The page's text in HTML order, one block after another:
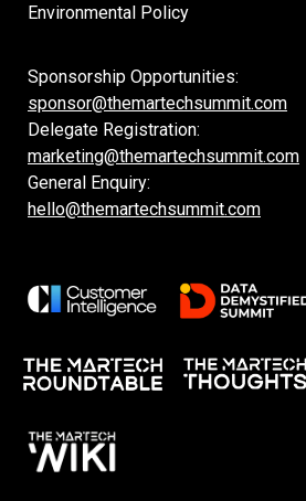
Environmental Policy
Sponsorship Opportunities:
sponsor@themartechsummit.com
Delegate Registration:
marketing@themartechsummit.com
General Enquiry:
hello@themartechsummit.com